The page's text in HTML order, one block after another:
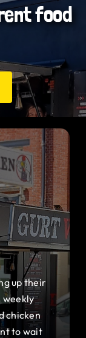
food
up their
weekly
chicken
to wait